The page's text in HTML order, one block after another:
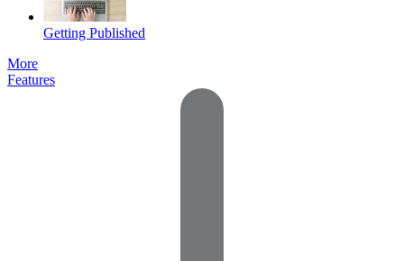
Getting Published
More
Features